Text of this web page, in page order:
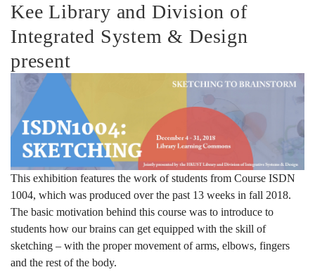
Kee Library and Division of
Integrated System & Design
present
This exhibition features the work of students from Course ISDN
1004, which was produced over the past 13 weeks in fall 2018.
The basic motivation behind this course was to introduce to
students how our brains can get equipped with the skill of
sketching – with the proper movement of arms, elbows, fingers
and the rest of the body.